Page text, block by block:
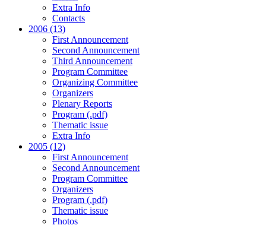
Extra Info
Contacts
2006 (13)
First Announcement
Second Announcement
Third Announcement
Program Committee
Organizing Committee
Organizers
Plenary Reports
Program (.pdf)
Thematic issue
Extra Info
2005 (12)
First Announcement
Second Announcement
Program Committee
Organizers
Program (.pdf)
Thematic issue
Photos